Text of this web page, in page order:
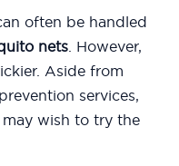
often be handled
nets. However,
Aside from
services,
may wish to try the